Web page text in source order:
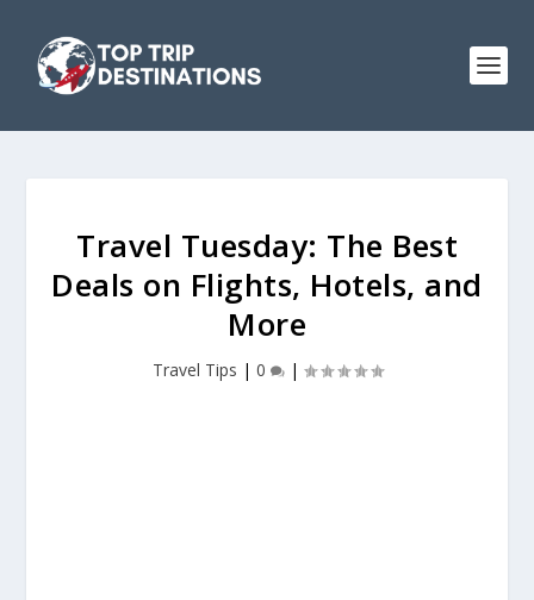
Travel Tuesday: The Best
Deals on Flights, Hotels, and
More
Travel Tips | 0 |